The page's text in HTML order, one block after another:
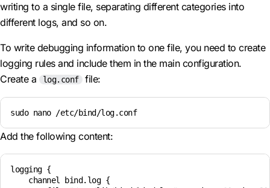
writing to a single file, separating different categories into
different logs, and so on.
To write debugging information to one file, you need to create
logging rules and include them in the main configuration.
Create a
log.conf file:
sudo nano /etc/bind/log.conf
Add the following content:
logging {
    channel bind.log {